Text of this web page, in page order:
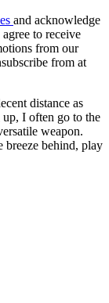
and acknowledge
agree to receive
from our
from at
distance as
I often go to the
weapon.
behind, play